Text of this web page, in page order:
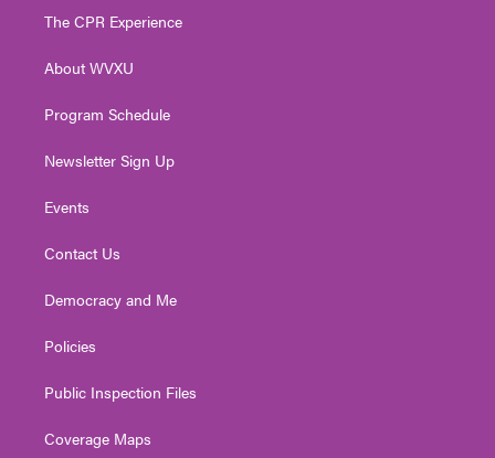
e
g
a
The CPR Experience
About WVXU
Program Schedule
Newsletter Sign Up
Events
Contact Us
Democracy and Me
Policies
Public Inspection Files
Coverage Maps